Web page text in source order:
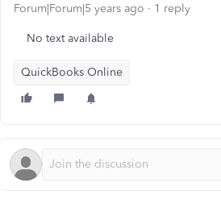
Forum|Forum|5 years ago 1 reply
No text available
QuickBooks Online